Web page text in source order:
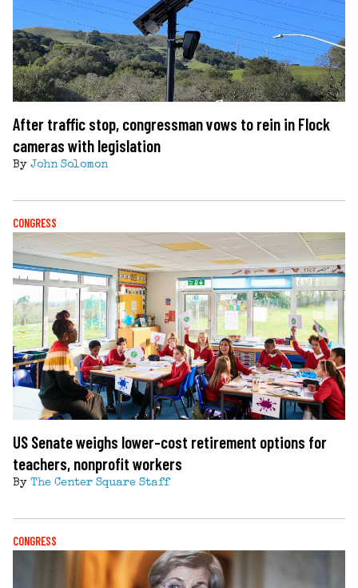
After traffic stop, congressman vows to rein in Flock
cameras with legislation
By John Solomon
CONGRESS
US Senate weighs lower-cost retirement options for
teachers, nonprofit workers
By The Center Square Staff
CONGRESS